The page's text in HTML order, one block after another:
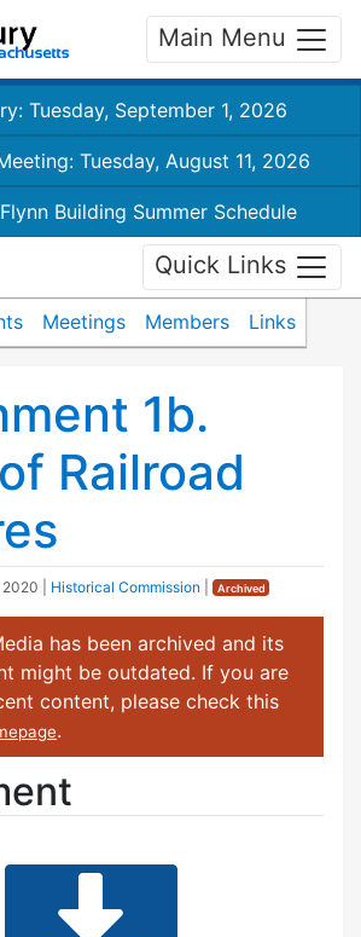
Main Menu
Tuesday, September 1, 2026
Tuesday, August 11, 2026
Building Summer Schedule
Quick Links
Meetings Members Links
1b.
Railroad
2020 Historical Commission Archived
has been archived and its
might be outdated. If you are
content, please check this
.